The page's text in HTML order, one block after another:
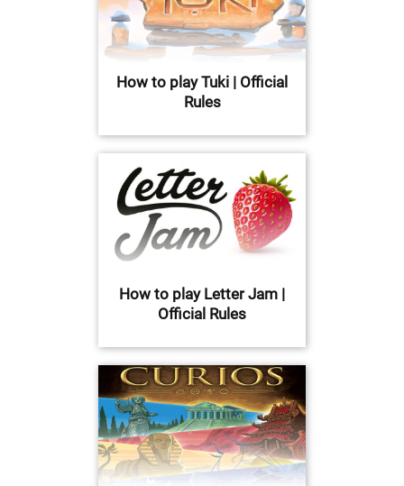
How to play Tuki | Official
Rules
How to play Letter Jam |
Official Rules